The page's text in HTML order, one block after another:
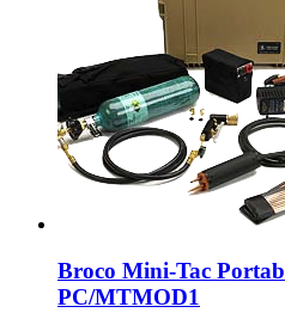
Broco Mini-Tac
PC/MTMOD1